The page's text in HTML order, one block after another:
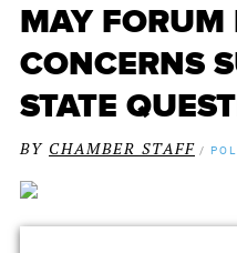
MAY FORUM
CONCERNS
STATE
BY CHAMBER STAFF /